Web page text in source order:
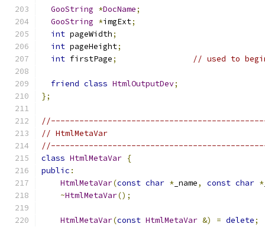
GooString *DocName;
GooString *imgExt;
int pageWidth;
int pageHeight;
int firstPage; // used to
friend class HtmlOutputDev;
};
// HtmlMetaVar
class HtmlMetaVar {
public :
HtmlMetaVar(const char * _name, const char *
~HtmlMetaVar();
HtmlMetaVar(const HtmlMetaVar &) = delete;